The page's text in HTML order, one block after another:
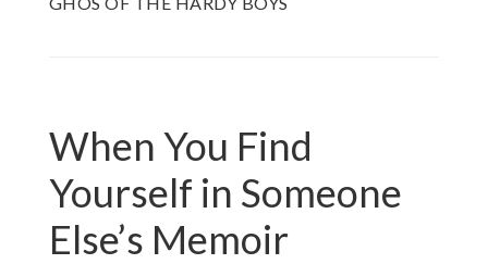
When You Find
Yourself in Someone
Else’s Memoir